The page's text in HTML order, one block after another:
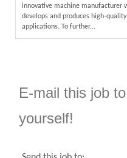
innovative machine manufacturer
develops and produces high-
applications. To further...
E-mail this job
yourself!